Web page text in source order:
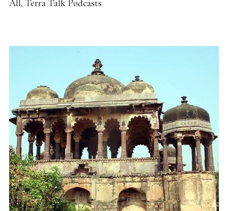
All, Terra Talk Podcasts
READ MORE